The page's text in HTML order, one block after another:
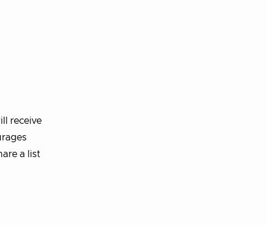
receive
a list